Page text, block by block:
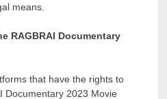
means.
RAGBRAI Documentary
that have the rights to
Documentary 2023 Movie